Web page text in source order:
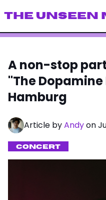
THE UNSEEN
A non-stop
"The
Hamburg
Article byAndyon
CONCERT